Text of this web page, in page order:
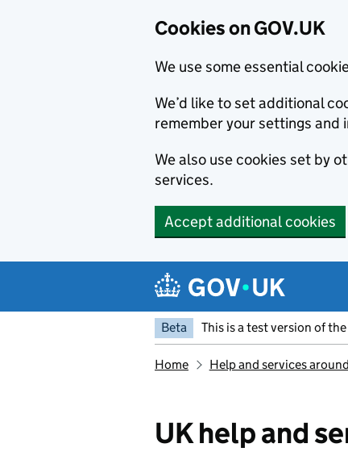
Cookies on GOV.UK
We use some essential
We’d like to set additional
remember your settings and
We also use cookies set by
services.
Accept additional cookies
Navigation menu
Beta This is a test version of
Home Help and services
UK help and